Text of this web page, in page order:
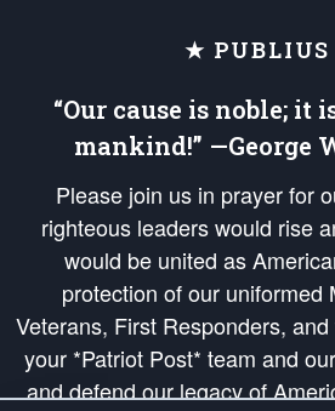
★
“Our cause is noble; it
mankind!” —George
Please join us in prayer for
righteous leaders would rise
would be united as
protection of our uniformed
Veterans, First Responders,
your *Patriot Post* team and
and defend our legacy of